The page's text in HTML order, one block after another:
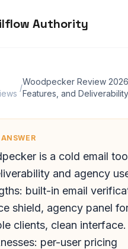
Authority
/
Woodpecker Review
Features, and Deliverability
is a cold email
and agency
built-in email
shield, agency panel
clients, clean interface.
per-user pricing